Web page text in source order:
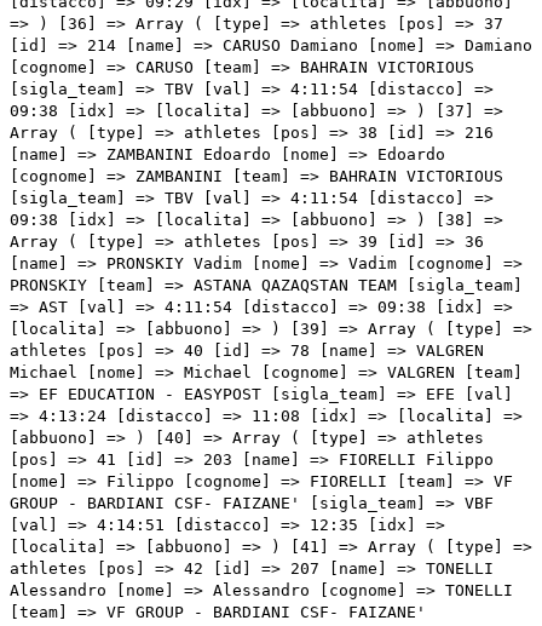
:54 [distacco] => 09:38 [idx] => [localita] => [abbuono] => ) [37] => Array ( [type] => athletes [pos] => 38 [id] => 216 [name] => ZAMBANINI Edoardo [nome] => Edoardo [cognome] => ZAMBANINI [team] => BAHRAIN VICTORIOUS [sigla_team] => TBV [val] => 4:11:54 [distacco] => 09:38 [idx] => [localita] => [abbuono] => ) [38] => Array ( [type] => athletes [pos] => 39 [id] => 36 [name] => PRONSKIY Vadim [nome] => Vadim [cognome] => PRONSKIY [team] => ASTANA QAZAQSTAN TEAM [sigla_team] => AST [val] => 4:11:54 [distacco] => 09:38 [idx] => [localita] => [abbuono] => ) [39] => Array ( [type] => athletes [pos] => 40 [id] => 78 [name] => VALGREN Michael [nome] => Michael [cognome] => VALGREN [team] => EF EDUCATION - EASYPOST [sigla_team] => EFE [val] => 4:13:24 [distacco] => 11:08 [idx] => [localita] => [abbuono] => ) [40] => Array ( [type] => athletes [pos] => 41 [id] => 203 [name] => FIORELLI Filippo [nome] => Filippo [cognome] => FIORELLI [team] => VF GROUP - BARDIANI CSF- FAIZANE' [sigla_team] => VBF [val] => 4:14:51 [distacco] => 12:35 [idx] => [localita] => [abbuono] => ) [41] => Array ( [type] => athletes [pos] => 42 [id] => 207 [name] => TONELLI Alessandro [nome] => Alessandro [cognome] => TONELLI [team] => VF GROUP - BARDIANI CSF- FAIZANE' [sigla_team] => VBF [val] => 4:14:51 [distacco] => 12:35 [idx] => [localita] => [abbuono] => ) [42] => Array ( [type] => athletes [pos] => 43 [id] => 37 [name] => SCARONI Christian [nome] => Christian [cognome] => SCARONI [team] => ASTANA QAZAQSTAN TEAM [sigla_team] => AST [val] => 4:14:51 [distacco] => 12:35 [idx] => [localita] => [abbuono] => ) [43] => Array ( [type] => athletes [pos] => 44 [id] => 35 [name] => MULUEBERHAN Henok [nome] => Henok [cognome] => MULUEBERHAN [team] => ASTANA QAZAQSTAN TEAM [sigla_team] => AST [val] => 4:14:51 [distacco] => 12:35 [idx] => [localita] => [abbuono] => ) [44] => Array ( [type] => athletes [pos] => 45 [id] => 6 [name] => SHEFFIELD Magnus [nome] => Magnus [cognome] => SHEFFIELD [team] => INEOS GRENADIERS [sigla_team] => IGD [val] => 4:14:51 [distacco] => 12:35 [idx] => [localita] => [abbuono] => 0:01 ) [45] => Array ( [type] => athletes [pos] => 46 [id] => 5 [name] => NARVAEZ Jhonatan [nome] => Jhonatan [cognome] => NARVAEZ [team] => INEOS GRENADIERS [sigla_team] => IGD [val] => 4:14:51 [distacco] => 12:35 [idx] => [localita] => [abbuono] => ) [46] => Array ( [type] => athletes [pos] => 47 [id] => 147 [name] => VERMAERKE Kevin [nome] => Kevin [cognome] => VERMAERKE [team] => TEAM DSM - FIRMENICH POSTNL [sigla_team] => DFP [val] => 4:14:51 [distacco] => 12:35 [idx] => [localita] => [abbuono] => ) [47] => Array ( [type] => athletes [pos] => 48 [id] => 121 [name] => QUINTANA Nairo [nome] => Nairo [cognome] => QUINTANA [team] => MOVISTAR TEAM [sigla_team] => MOV [val] => 4:14:51 [distacco] => 12:35 [idx] => [localita] => [abbuono] => ) [48] => Array ( [type] => athletes [pos] => 49 [id] => 68 [name] => WARBASSE Lawrence [nome] => Lawrence [cognome] => WARBASSE [team] => DECATHLON AG2R LA MONDIALE TEAM [sigla_team] => DAT [val] => 4:14:51 [distacco] => 12:35 [idx] => [localita] => [abbuono] => ) [49] => Array ( [type] => athletes [pos] => 50 [id] => 7 [name] => SWIFT Ben [nome] => Ben [cognome] => SWIFT [team] => INEOS GRENADIERS [sigla_team] => IGD [val] => 4:14:51 [distacco] => 12:35 [idx] => [localita] => [abbuono] => ) [50] => Array ( [type] => athletes [pos] => 51 [id] => 14 [name] => HERMANS Quinten [nome] => Quinten [cognome] => HERMANS [team] => ALPECIN - DECEUNINCK [sigla_team] => ADC [val] => 4:14:51 [distacco] => 12:35 [idx] => [localita] => [abbuono] => ) [51] => Array ( [type] => athletes [pos] => 52 [id] => 112 [name] => BAGIOLI Andrea [nome] => Andrea [cognome] => BAGIOLI [team] => LIDL-TREK [sigla_team] => LTK [val] => 4:16:22 [distacco] => 14:06 [idx] => [localita] => [abbuono] => ) [52] => Array ( [type] => athletes [pos] => 53 [id] => 15 [name] => JANSSENS Jimmy [nome] => Jimmy [cognome] => JANSSENS [team] => ALPECIN - DECEUNINCK [sigla_team] => ADC [val] => 4:16:22 [distacco] => 14:06 [idx] => [localita] => [abbuono] => ) [53] => Array ( [type] => athletes [pos] => 54 [id] => 175 [name] => TRATNIK Jan [nome] => Jan [cognome] => TRATNIK [team] => TEAM VISMA - LEASE A BIKE [sigla_team] => TVL [val] => 4:16:31 [distacco] => 14:15 [idx] => [localita] => [abbuono] => ) [54] => Array ( [type] => athletes [pos] => 55 [id] => 38 [name] => VELASCO Simone [nome] => Simone [cognome] => VELASCO [team] => ASTANA QAZAQSTAN TEAM [sigla_team] => AST [val] => 4:16:39 [distacco] => 14:23 [idx] => [localita] => [abbuono] => ) [55] => Array ( [type] => athletes [pos] => 56 [id] => 93 [name] => COLLEONI Kevin [nome] => Kevin [cognome] => COLLEONI [team] => INTERMARCHE' - WANTY [sigla_team] => IWA [val] => 4:16:39 [distacco] => 14:23 [idx] => [localita] => [abbuono] => ) [56] => Array ( [type] => athletes [pos] => 57 [id] => 13 [name] => CONCI Nicola [nome] => Nicola [cognome] => CONCI [team] => ALPECIN - DECEUNINCK [sigla_team] => ADC [val] => 4:16:39 [distacco] => 14:23 [idx] => [localita] => [abbuono] => ) [57] => Array ( [type] => athletes [pos] => 58 [id] => 163 [name] => BAIS Mattia [nome] => Mattia [cognome] => BAIS [team] => TEAM POLTI KOMETA [sigla_team] => PTK [val] => 4:16:39 [distacco] => 14:23 [idx] => [localita] => [abbuono] => ) [58] => Array ( [type] => athletes [pos] => 59 [id] => 8 [name] => SWIFT Connor [nome] => Connor [cognome] => SWIFT [team] => INEOS GRENADIERS [sigla_team] => IGD [val] => 4:16:39 [distacco] => 14:23 [idx] => [localita] => [abbuono] => ) [59] => Array ( [type] => athletes [pos] => 60 [id] => 188 [name] => STORK Florian [nome] => Florian [cognome] => STORK [team] => TUDOR PRO CYCLING TEAM [sigla_team] => TUD [val] => 4:16:39 [distacco] => 14:23 [idx] => [localita] => [abbuono] => ) [60] => Array ( [type] => athletes [pos] => 61 [id] => 138 [name] => VANSEVENANT Mauri [nome] => Mauri [cognome] => VANSEVENANT [team] => SOUDAL QUICK - STEP [sigla_team] => SOQ [val] => 4:16:39 [distacco] => 14:23 [idx] => [localita] =>